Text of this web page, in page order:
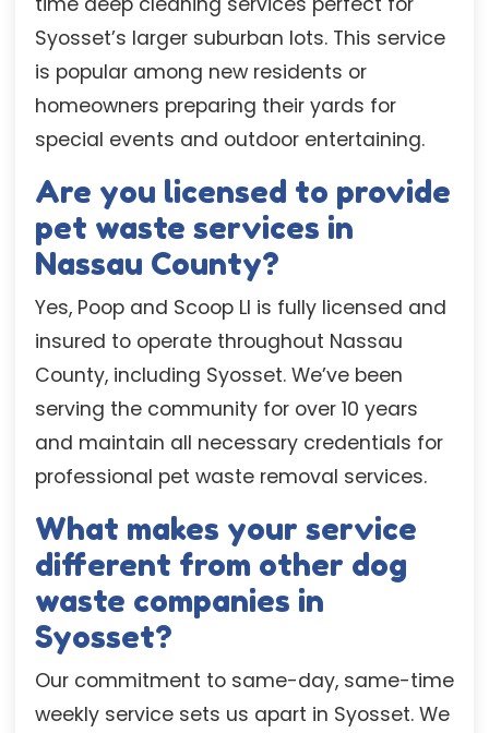
Syosset’s larger suburban lots. This service
is popular among new residents or
homeowners preparing their yards for
special events and outdoor entertaining.
Are you licensed to provide
pet waste services in
Nassau County?
Yes, Poop and Scoop LI is fully licensed and
insured to operate throughout Nassau
County, including Syosset. We’ve been
serving the community for over 10 years
and maintain all necessary credentials for
professional pet waste removal services.
What makes your service
different from other dog
waste companies in
Syosset?
Our commitment to same-day, same-time
weekly service sets us apart in Syosset. We